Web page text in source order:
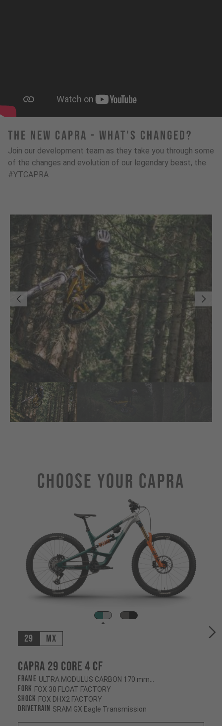
The New Capra - What's Changed?
Join our development team as they take you through some
of the changes and evolution of our legendary beast, the
#YTCAPRA
Choose Your CAPRA
29 MX
Capra 29 CORE 4 CF
Frame ULTRA MODULUS CARBON 170 mm/170 mm
Fork FOX 38 FLOAT FACTORY
Shock FOX DHX2 FACTORY
Drivetrain SRAM GX Eagle Transmission